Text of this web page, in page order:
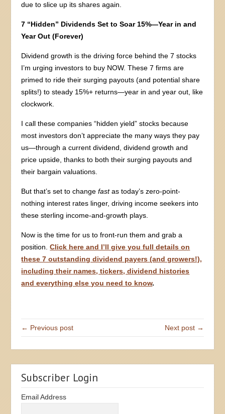
due to slice up its shares again.
7 “Hidden” Dividends Set to Soar 15%—Year in and
Year Out (Forever)
Dividend growth is the driving force behind the 7 stocks
I’m urging investors to buy NOW. These 7 firms are
primed to ride their surging payouts (and potential share
splits!) to steady 15%+ returns—year in and year out, like
clockwork.
I call these companies “hidden yield” stocks because
most investors don’t appreciate the many ways they pay
us—through a current dividend, dividend growth and
price upside, thanks to both their surging payouts and
their bargain valuations.
But that’s set to changefastas today’s zero-point-
nothing interest rates linger, driving income seekers into
these sterling income-and-growth plays.
Now is the time for us to front-run them and grab a
position.Click here and I’ll give you full details on
these 7 outstanding dividend payers (and growers!),
including their names, tickers, dividend histories
and everything else you need to know.
← Previous post Next post →
Subscriber Login
Email Address